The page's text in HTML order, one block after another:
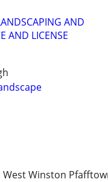
AND
AND LICENSE
Winston